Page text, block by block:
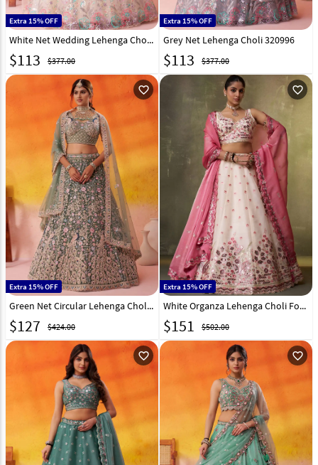
Extra 15% OFF
White Net Wedding Lehenga Choli 320995
$113 $377.00
Extra 15% OFF
Grey Net Lehenga Choli 320996
$113 $377.00
favorite_outline
Extra 15% OFF
Green Net Circular Lehenga Choli 320981
$127 $424.00
favorite_outline
Extra 15% OFF
White Organza Lehenga Choli For Wedding 320990
$151 $502.00
favorite_outline favorite_outline